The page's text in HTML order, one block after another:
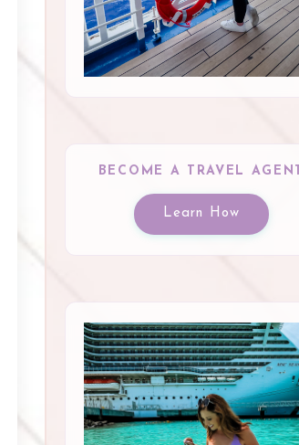
BECOME A TRAVEL AGENT
Learn How